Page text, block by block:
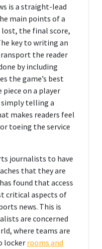
is a straight-lead
main points of a
the final score,
key to writing an
the reader
by including
the game’s best
on a player
telling a
makes readers feel
toeing the service
journalists to have
that they are
found that access
critical aspects of
news. This is
are concerned
where teams are
locker rooms and